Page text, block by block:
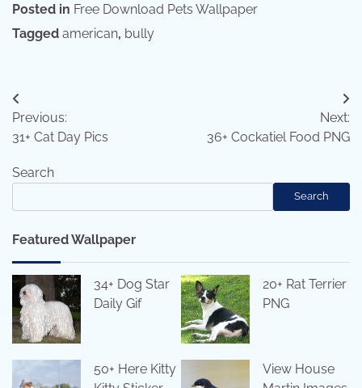
Posted in Free Download Pets Wallpaper
Tagged american, bully
Post
navigation
Previous:
31+ Cat Day Pics
Next:
36+ Cockatiel Food PNG
Search
Search
Featured Wallpaper
34+ Dog Star
Daily Gif
20+ Rat Terrier
PNG
50+ Here Kitty
View House